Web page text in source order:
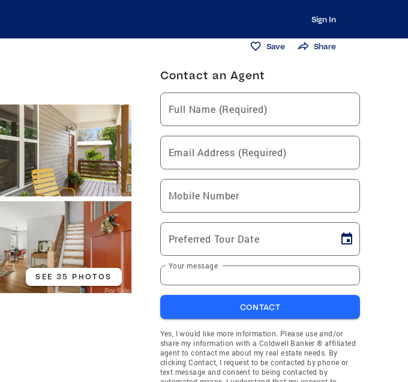
Sign In
Save Share
SEE 35 PHOTOS
Contact an Agent
Full Name (Required)
Email Address (Required)
Mobile Number
Preferred Tour Date
Your message
CONTACT
Yes, I would like more information. Please use and/or
share my information with a Coldwell Banker ® affiliated
agent to contact me about my real estate needs. By
clicking Contact, I request to be contacted by phone or
text message and consent to being contacted by